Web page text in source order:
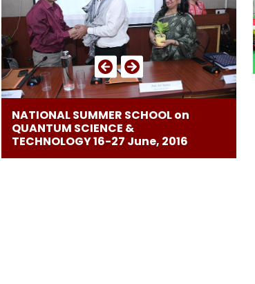
NATIONAL SUMMER SCHOOL on
QUANTUM SCIENCE &
TECHNOLOGY 16-27 June, 2016